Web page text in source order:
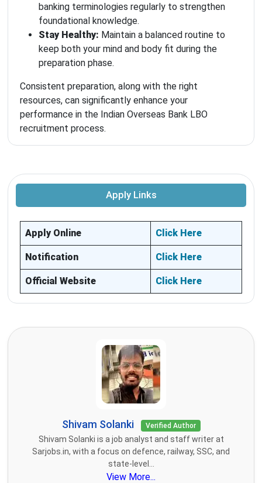
banking terminologies regularly to strengthen
foundational knowledge.
Stay Healthy: Maintain a balanced routine to
keep both your mind and body fit during the
preparation phase.
Consistent preparation, along with the right
resources, can significantly enhance your
performance in the Indian Overseas Bank LBO
recruitment process.
Apply Links
Apply Online Click Here
Notification Click Here
Official Website Click Here
Shivam Solanki Verified Author
Shivam Solanki is a job analyst and staff writer at
Sarjobs.in, with a focus on defence, railway, SSC, and
state-level...
View More...